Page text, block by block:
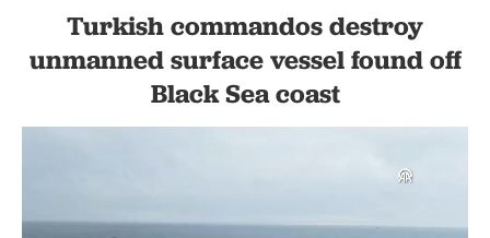
Turkish commandos destroy
unmanned surface vessel found off
Black Sea coast